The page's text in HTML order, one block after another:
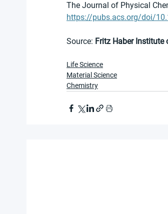
The Journal of Physical
https://pubs.acs.org/doi/
Source: Fritz Haber
Life Science
Material Science
Chemistry